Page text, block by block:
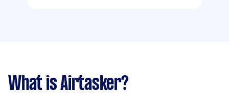
What is Airtasker?